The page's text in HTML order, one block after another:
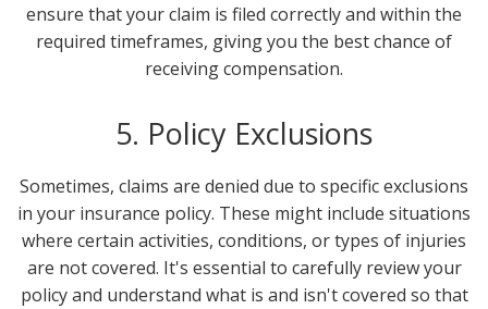
ensure that your claim is filed correctly and within the
required timeframes, giving you the best chance of
receiving compensation.
5. Policy Exclusions
Sometimes, claims are denied due to specific exclusions
in your insurance policy. These might include situations
where certain activities, conditions, or types of injuries
are not covered. It's essential to carefully review your
policy and understand what is and isn't covered so that